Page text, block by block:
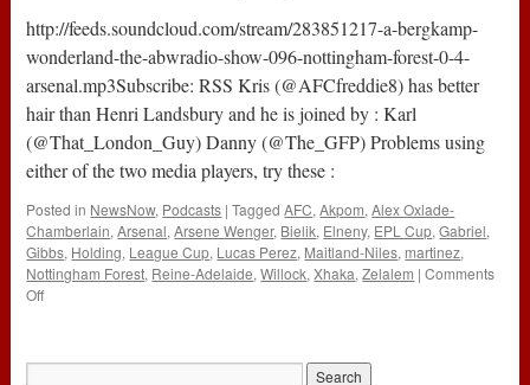
(1st
December
http://feeds.soundcloud.com/stream/283851217-a-bergkamp-
wonderland-the-abwradio-show-096-nottingham-forest-0-4-
arsenal.mp3Subscribe: RSS Kris (@AFCfreddie8) has better
hair than Henri Landsbury and he is joined by : Karl
(@That_London_Guy) Danny (@The_GFP) Problems using
either of the two media players, try these :
Posted in NewsNow, Podcasts | Tagged AFC,Akpom,Alex Oxlade-
Chamberlain,Arsenal,Arsene Wenger, Bielik, Elneny, EPL Cup,Gabriel,
Gibbs, Holding, League Cup, Lucas Perez, Maitland-Niles, martinez,
Nottingham Forest, Reine-Adelaide,Willock,Xhaka,Zelalem | Comments
Offon